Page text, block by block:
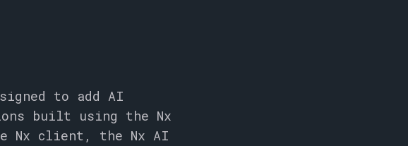
to add AI
built using the Nx
Nx client, the Nx AI